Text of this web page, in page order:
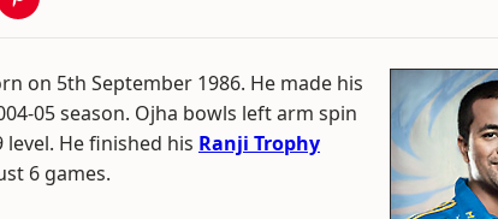
on 5th September 1986. He made his
05 season. Ojha bowls left arm spin
He finished his Ranji Trophy
6 games.